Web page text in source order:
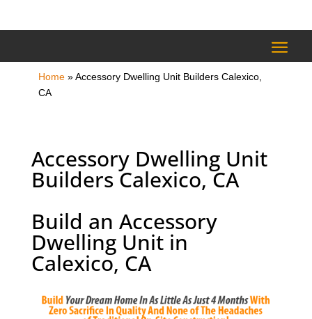
Home»Accessory Dwelling Unit Builders Calexico,
CA
Accessory Dwelling Unit
Builders Calexico, CA
Build an Accessory
Dwelling Unit in
Calexico, CA